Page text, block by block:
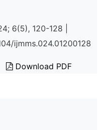
6(5), 120-128 |
ijmms.024.01200128
Download PDF